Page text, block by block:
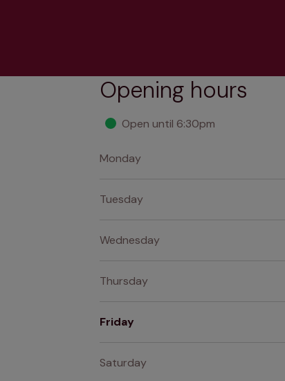
Opening hours
Open until 6:30pm
Monday
Tuesday
Wednesday
Thursday
Friday
Saturday